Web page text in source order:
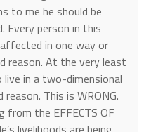
to me he should be
Every person in this
in one way or
reason. At the very least
in a two-dimensional
This is WRONG.
from the EFFECTS OF